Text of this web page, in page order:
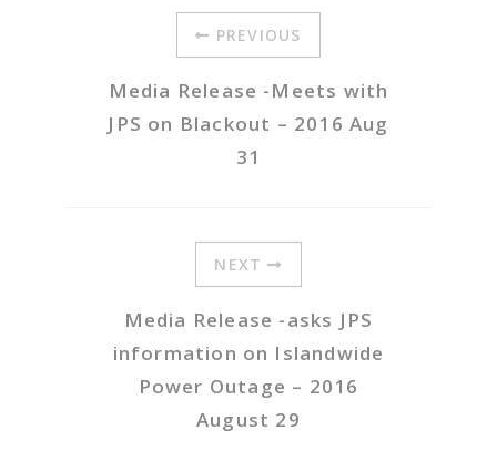
PREVIOUS
Media Release -Meets with
JPS on Blackout – 2016 Aug
31
NEXT
Media Release -asks JPS
information on Islandwide
Power Outage – 2016
August 29